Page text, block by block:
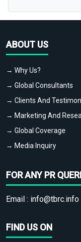
ABOUT US
→ Why Us?
→ Global Consultants
→ Clients And
→ Marketing And
→ Global Coverage
→ Media Inquiry
FOR ANY PR
Email : info@tbrc.info
FIND US ON